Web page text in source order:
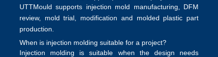
UTTMould supports injection mold manufacturing , DFM
review, mold trial, modification and molded plastic part
production.
When is injection molding suitable for a project?
Injection molding is suitable when the design needs